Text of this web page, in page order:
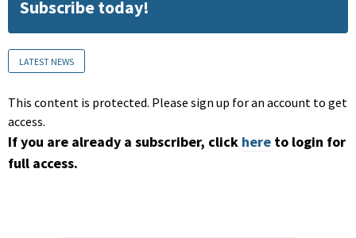
Subscribe today!
LATEST NEWS
This content is protected. Please sign up for an account to get
access.
If you are already a subscriber, click here to login for
full access.